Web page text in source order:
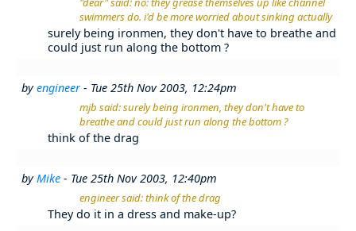
swimmers do. i'd be more worried about sinking actually
surely being ironmen, they don't have to breathe and
could just run along the bottom ?
byengineer - Tue 25th Nov 2003, 12:24pm
mjb said: surely being ironmen, they don't have to
breathe and could just run along the bottom ?
think of the drag
byMike - Tue 25th Nov 2003, 12:40pm
engineer said: think of the drag
They do it in a dress and make-up?